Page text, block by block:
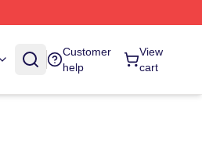
Customer
help
View
cart